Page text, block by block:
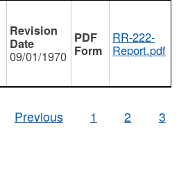
09/01/1970
RR-222-
Report.pdf
Previous
1 2 3